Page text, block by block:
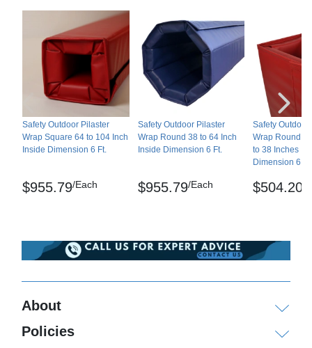
Wipe down as needed.
Shipping
Ships freight delivery shrink-wrapped on pallets.
Please review our
shipping disclaimer.
WARNING: This product can expose you to
chemicals including Lead and/or Phthalates, which
are known to the State of California to cause
harm. For more information go to
Border Strips Included
No
Indoor or Outdoor
Outdoor
Manufacturer Warranty
1 year manufacturer's
warranty
Safety Outdoor Pilaster
Wrap Square 64 to 104 Inch
Inside Dimension 6 Ft.
$955.79/Each
Safety Outdoor Pilaster
Wrap Round 38 to 64 Inch
Inside Dimension 6 Ft.
$955.79/Each
Safety Outdoor
Wrap Round
to 38 Inches
Dimension 6 Ft.
$504.20
About
Policies